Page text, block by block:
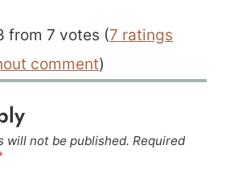
from 7 votes (7 ratings
comment)
will not be published. Required